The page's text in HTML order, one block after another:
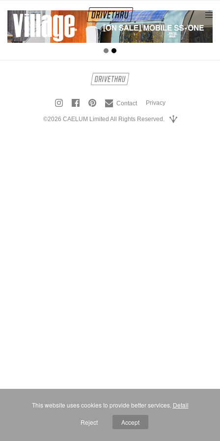
Contact Privacy
©2026 CAELUM Limited All Rights Reserved.
This website uses cookies to provide better services. Detail
Reject Accept